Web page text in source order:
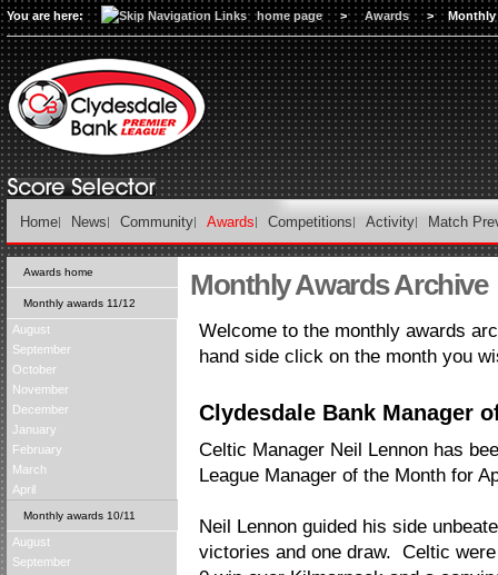
You are here: home page > Awards > Monthly
Home News Community Awards Competitions Activity Match
Awards home
Monthly awards 11/12
August
September
October
November
December
January
February
March
April
Monthly awards 10/11
August
September
Monthly Awards Archive
Welcome to the monthly awards
hand side click on the month you
Clydesdale Bank Manager
Celtic Manager Neil Lennon has
League Manager of the Month for
Neil Lennon guided his side
victories and one draw. Celtic